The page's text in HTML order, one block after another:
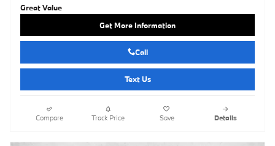
Get More Information
Call
Text Us
Compare Track Price Save Details